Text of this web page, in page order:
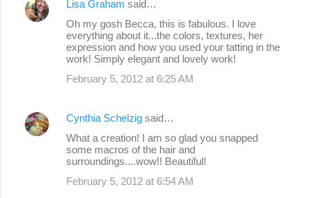
Lisa Graham said…
Oh my gosh Becca, this is fabulous. I love
everything about it...the colors, textures, her
expression and how you used your tatting in the
work! Simply elegant and lovely work!
February 5, 2012 at 6:25 AM
Cynthia Schelzig said…
What a creation! I am so glad you snapped
some macros of the hair and
surroundings....wow!! Beautiful!
February 5, 2012 at 6:54 AM